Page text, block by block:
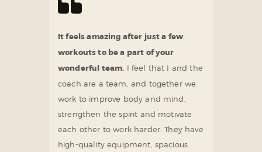
It feels amazing after just a few
workouts to be a part of your
wonderful team. I feel that I and the
coach are a team, and together we
work to improve body and mind,
strengthen the spirit and motivate
each other to work harder. They have
high-quality equipment, spacious